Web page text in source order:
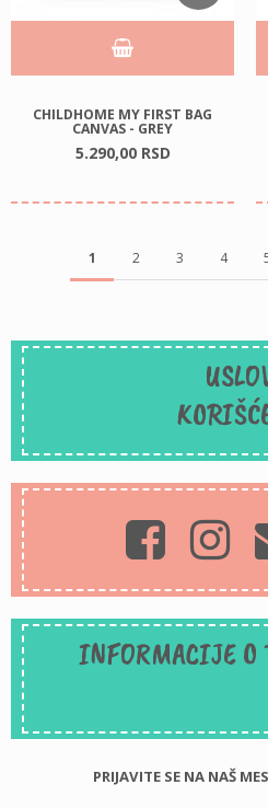
CHILDHOME MY FIRST BAG
CANVAS - GREY
5.290,00 RSD
1 2 3 4
INFORMACIJE O
PRIJAVITE SE NA NAŠ